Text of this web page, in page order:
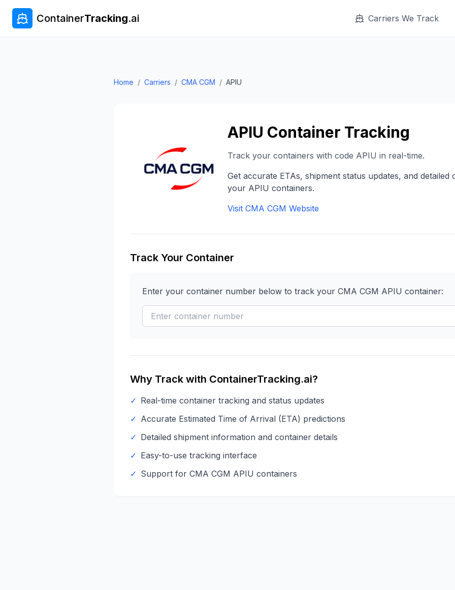
ContainerTracking.ai Carriers We Track
Home / Carriers / CMA CGM / APIU
APIU Container Tracking
Track your containers with code APIU in real-time.
Get accurate ETAs, shipment status updates, and
your APIU containers.
Visit CMA CGM Website
Track Your Container
Enter your container number below to track your CMA CGM APIU container:
Why Track with ContainerTracking.ai?
✓ Real-time container tracking and status updates
✓ Accurate Estimated Time of Arrival (ETA) predictions
✓ Detailed shipment information and container details
✓ Easy-to-use tracking interface
✓ Support for CMA CGM APIU containers